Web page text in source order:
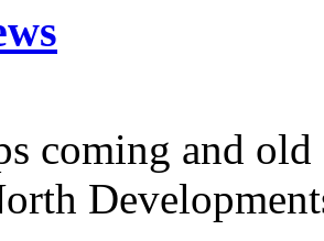
coming and